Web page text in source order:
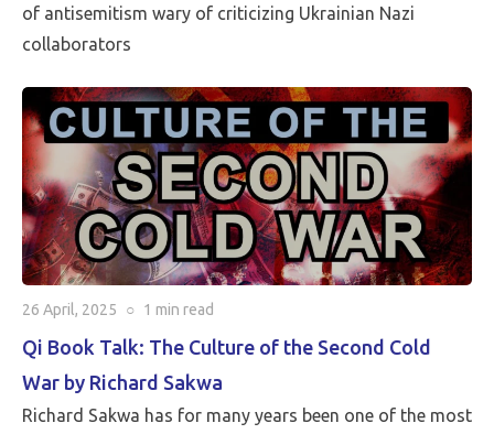
of antisemitism wary of criticizing Ukrainian Nazi
collaborators
26 April, 2025 ○ 1 min read
Qi Book Talk: The Culture of the Second Cold
War by Richard Sakwa
Richard Sakwa has for many years been one of the most